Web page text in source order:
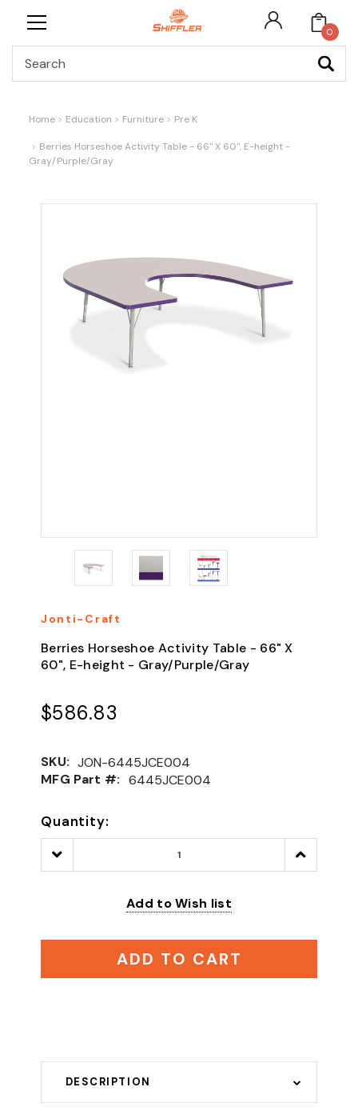
0
Home Education Furniture Pre K
Berries Horseshoe Activity Table - 66" X 60", E-height -
Gray/Purple/Gray
Jonti-Craft
Berries Horseshoe Activity Table - 66" X
60", E-height - Gray/Purple/Gray
$586.83
SKU: JON-6445JCE004
MFG Part #: 6445JCE004
Quantity:
Decrease
Quantity:
Increase
Quantity:
Add to Wish list
ADD TO CART
DESCRIPTION